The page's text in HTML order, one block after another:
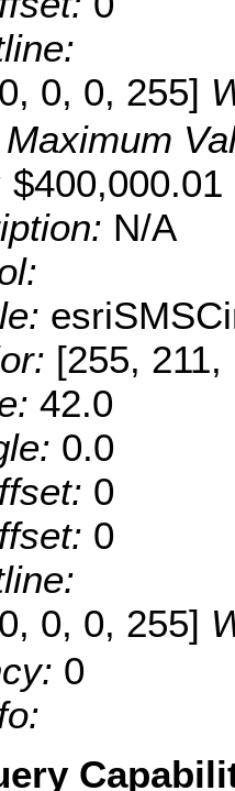
0, 0, 255]
N/A
[255,
42.0
0.0
0
0
0, 0, 255]
0